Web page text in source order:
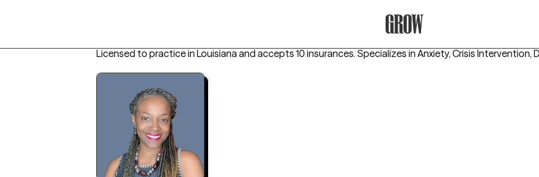
Licensed to practice in Louisiana and accepts 10 insurances. Specializes in Anxiety, Crisis Intervention,